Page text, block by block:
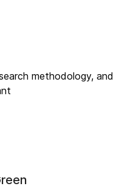
methodology, and